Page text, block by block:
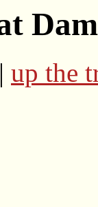
| up the